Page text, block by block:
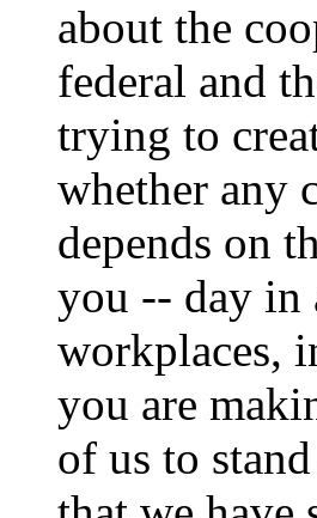
about the
federal and
trying to
whether any
depends on
you -- day in
workplaces,
you are
of us to